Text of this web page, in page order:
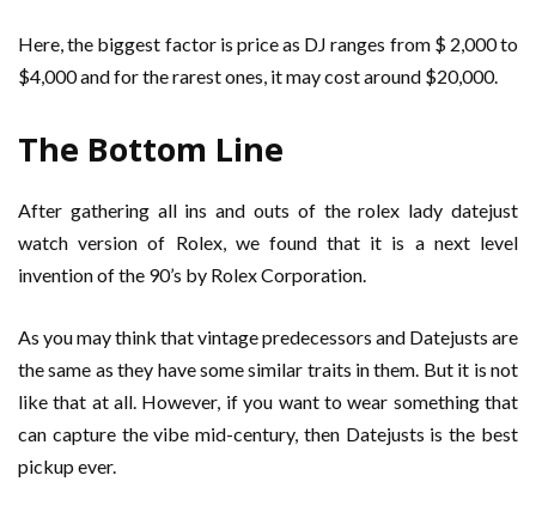
Here, the biggest factor is price as DJ ranges from $ 2,000 to
$4,000 and for the rarest ones, it may cost around $20,000.
The Bottom Line
After gathering all ins and outs of the rolex lady datejust
watch version of Rolex, we found that it is a next level
invention of the 90’s by Rolex Corporation.
As you may think that vintage predecessors and Datejusts are
the same as they have some similar traits in them. But it is not
like that at all. However, if you want to wear something that
can capture the vibe mid-century, then Datejusts is the best
pickup ever.